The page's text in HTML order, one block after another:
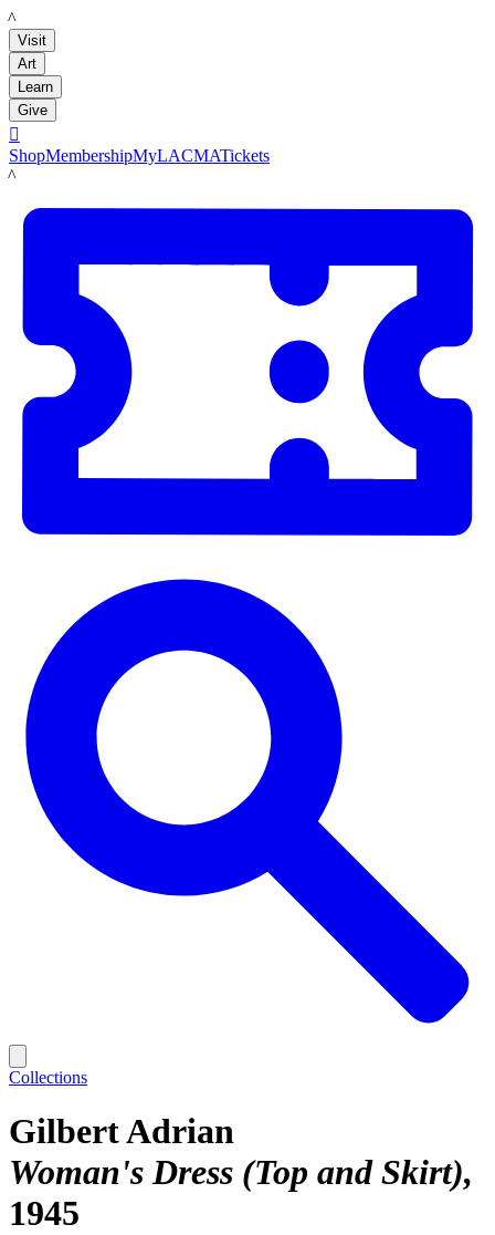
LACMA
Visit
Art
Learn
Give

ShopMembershipMyLACMATickets
LACMA
Collections
Gilbert Adrian
Woman's Dress (Top and Skirt)
1945